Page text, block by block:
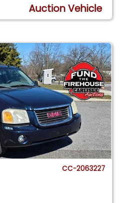
Auction Vehicle
CC-2063227